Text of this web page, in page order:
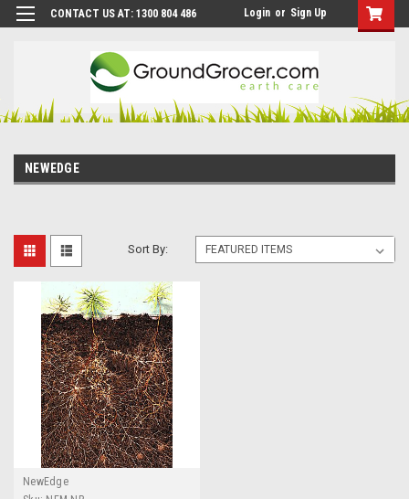
CONTACT US AT: 1300 804 486 Login or Sign Up
NEWEDGE
Sort By:
NewEdge